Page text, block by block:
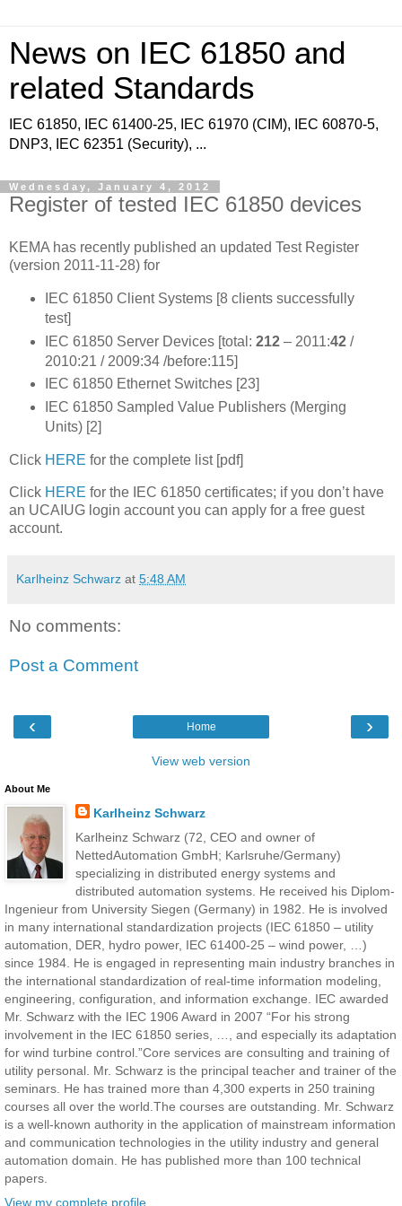
News on IEC 61850 and
related Standards
IEC 61850, IEC 61400-25, IEC 61970 (CIM), IEC 60870-5,
DNP3, IEC 62351 (Security), ...
Wednesday, January 4, 2012
Register of tested IEC 61850 devices
KEMA has recently published an updated Test Register
(version 2011-11-28) for
IEC 61850 Client Systems [8 clients successfully
test]
IEC 61850 Server Devices [total: 212– 2011:42/
2010:21 / 2009:34 /before:115]
IEC 61850 Ethernet Switches [23]
IEC 61850 Sampled Value Publishers (Merging
Units) [2]
Click HERE for the complete list [pdf]
Click HERE for the IEC 61850 certificates; if you don’t have
an UCAIUG login account you can apply for a free guest
account.
Karlheinz Schwarz at 5:48 AM
No comments:
Post a Comment
‹ ›
Home
View web version
About Me
Karlheinz Schwarz
Karlheinz Schwarz (72, CEO and owner of
NettedAutomation GmbH; Karlsruhe/Germany)
specializing in distributed energy systems and
distributed automation systems. He received his Diplom-
Ingenieur from University Siegen (Germany) in 1982. He is involved
in many international standardization projects (IEC 61850 – utility
automation, DER, hydro power, IEC 61400-25 – wind power, …)
since 1984. He is engaged in representing main industry branches in
the international standardization of real-time information modeling,
engineering, configuration, and information exchange. IEC awarded
Mr. Schwarz with the IEC 1906 Award in 2007 “For his strong
involvement in the IEC 61850 series, …, and especially its adaptation
for wind turbine control.”Core services are consulting and training of
utility personal. Mr. Schwarz is the principal teacher and trainer of the
seminars. He has trained more than 4,300 experts in 250 training
courses all over the world.The courses are outstanding. Mr. Schwarz
is a well-known authority in the application of mainstream information
and communication technologies in the utility industry and general
automation domain. He has published more than 100 technical
papers.
View my complete profile